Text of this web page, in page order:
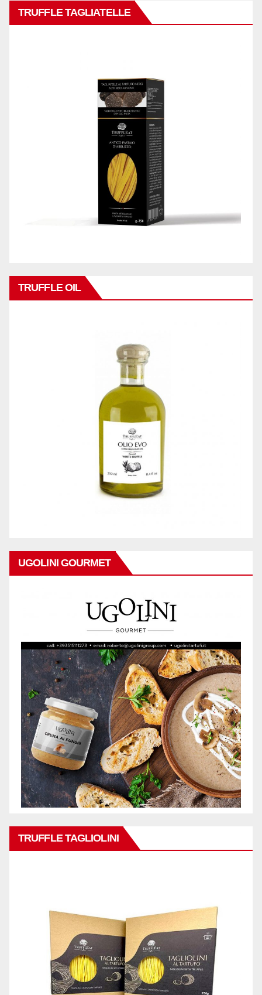
TRUFFLE TAGLIATELLE
TRUFFLE OIL
UGOLINI GOURMET
TRUFFLE TAGLIOLINI